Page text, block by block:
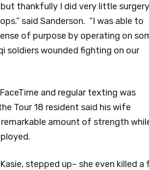
but thankfully I did very little surgery
said Sanderson. “I was able to
of purpose by operating on
soldiers wounded fighting on our
and regular texting was
Tour 18 resident said his wife
amount of strength
stepped up– she even killed